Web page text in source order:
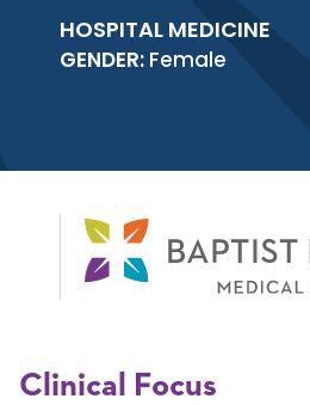
HOSPITAL MEDICINE
GENDER: Female
Clinical Focus